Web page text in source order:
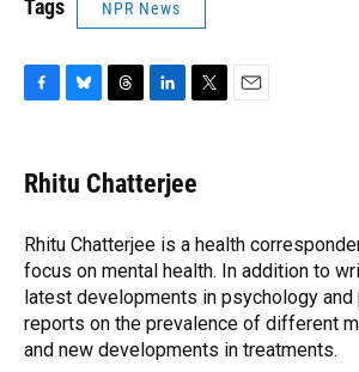
Tags NPR News
e
b
o
k
e
s
y
e
a
s
k
e
I
n
t
t
r
Rhitu Chatterjee
Rhitu Chatterjee is a health
focus on mental health. In addition to
latest developments in psychology and
reports on the prevalence of different
and new developments in treatments.